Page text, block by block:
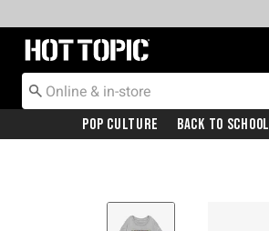
Redirect to Hot Topic Home Page
Pop Culture Back To School